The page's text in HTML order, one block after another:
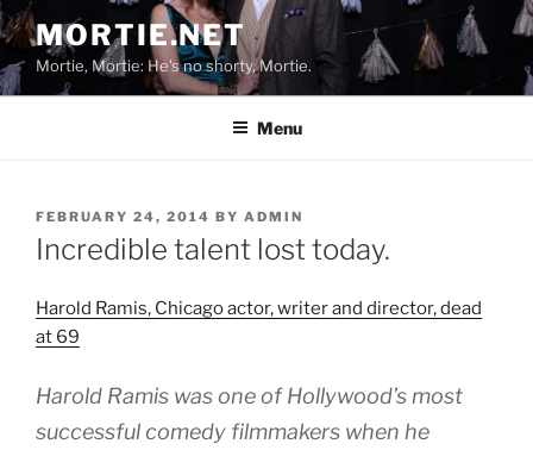
Skip
to
content
MORTIE.NET
Mortie, Mortie: He's no shorty, Mortie.
Menu
POSTED
ON
FEBRUARY 24, 2014 BY ADMIN
Incredible talent lost today.
Harold Ramis, Chicago actor, writer and director, dead
at 69
Harold Ramis was one of Hollywood’s most
successful comedy filmmakers when he